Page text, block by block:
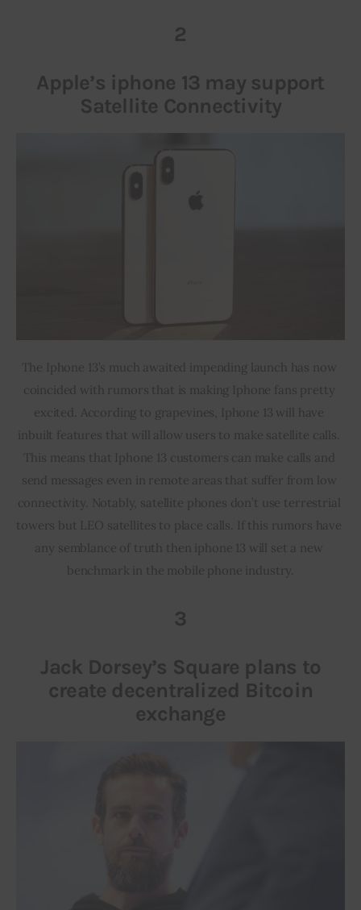
2
Apple’s iphone 13 may support
Satellite Connectivity
The Iphone 13’s much awaited impending launch has now
coincided with rumors that is making Iphone fans pretty
excited. According to grapevines, Iphone 13 will have
inbuilt features that will allow users to make satellite calls.
This means that Iphone 13 customers can make calls and
send messages even in remote areas that suffer from low
connectivity. Notably, satellite phones don’t use terrestrial
towers but LEO satellites to place calls. If this rumors have
any semblance of truth then iphone 13 will set a new
benchmark in the mobile phone industry.
3
Jack Dorsey’s Square plans to
create decentralized Bitcoin
exchange